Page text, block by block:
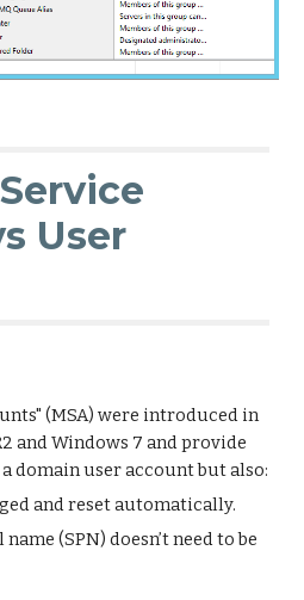
User
(MSA) were introduced in
and Windows 7 and provide
domain user account but also:
and reset automatically.
(SPN) doesn’t need to be